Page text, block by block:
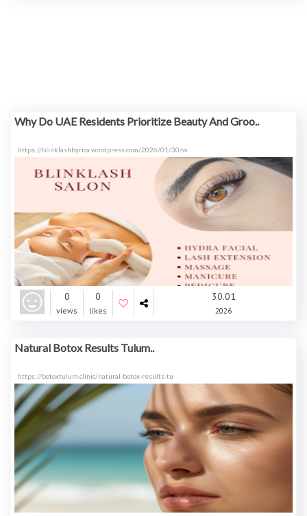
Why Do UAE Residents Prioritize Beauty And Groo..
https://blinklashbyrica.wordpress.com/2026/01/30/w
0
views
0
likes
30.01
2026
Natural Botox Results Tulum..
https://botoxtulum.clinic/natural-botox-results-tu